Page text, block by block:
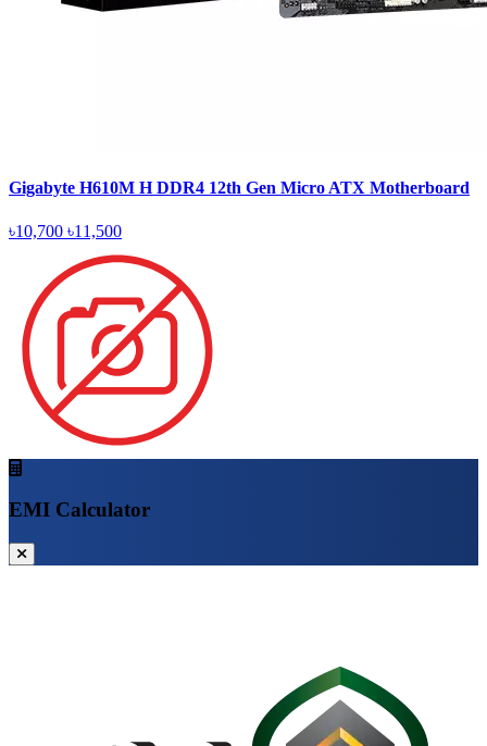
Gigabyte H610M H DDR4 12th Gen Micro ATX Motherboard
৳10,700 ৳11,500
EMI Calculator